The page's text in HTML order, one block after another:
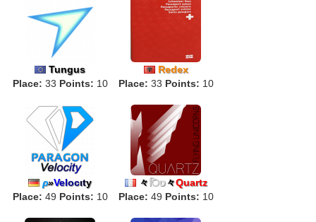
Tungus
Place: 33 Points: 10
Redex
Place: 33 Points: 10
ρ»Velocιty
Place: 49 Points: 10
々 िט々Quartz
Place: 49 Points: 10